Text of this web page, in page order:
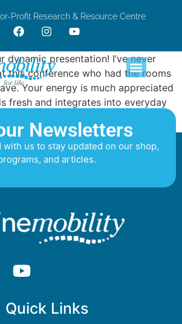
Profit Research & Resource Centre
dynamic presentation! I’ve never
this conference who had the rooms
Your energy is much appreciated
fresh and integrates into everyday
Newsletters
with us to stay updated on our shop,
and articles.
Quick Links